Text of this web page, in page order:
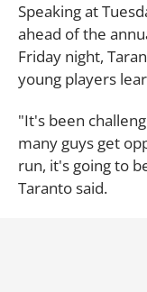
Speaking at
ahead of the
Friday night,
young players
"It's been
many guys get
run, it's going to
Taranto said.